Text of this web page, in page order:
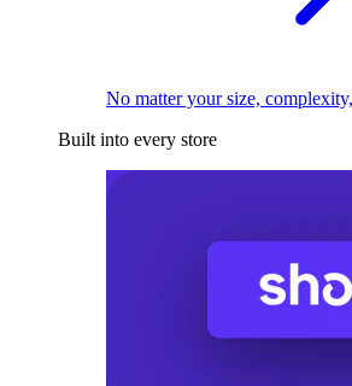
No matter your size,
Built into every store